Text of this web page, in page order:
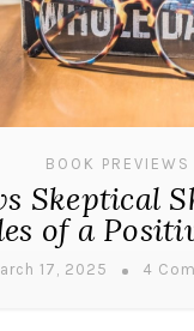
BOOK PREVIEWS
Skeptical
of a
17, 2025 4